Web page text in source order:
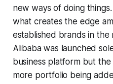
new ways of doing
what creates the edge
established brands in the
Alibaba was launched
business platform but
more portfolio being